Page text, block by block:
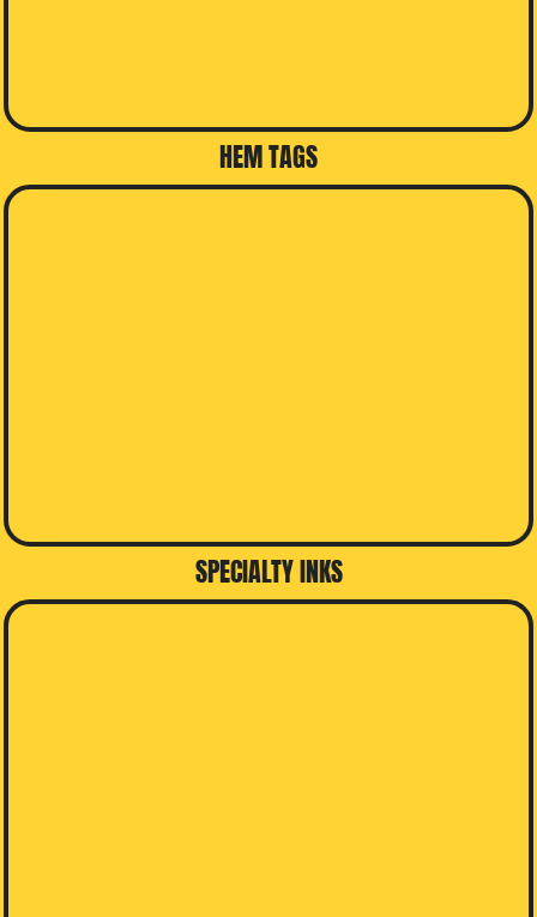
HEM TAGS
SPECIALTY INKS